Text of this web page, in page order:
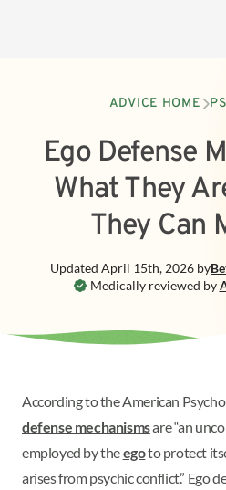
ADVICE HOME
Ego Defense
What They
They Can
Medically reviewed by
Updated April 15th, 2026 by
According to the American
defense mechanismsare “an
employed by theegoto protect
arises from psychic conflict.” Ego